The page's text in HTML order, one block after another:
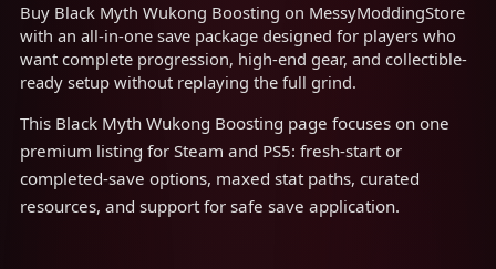
Buy Black Myth Wukong Boosting on MessyModdingStore
with an all-in-one save package designed for players who
want complete progression, high-end gear, and collectible-
ready setup without replaying the full grind.
This Black Myth Wukong Boosting page focuses on one
premium listing for Steam and PS5: fresh-start or
completed-save options, maxed stat paths, curated
resources, and support for safe save application.